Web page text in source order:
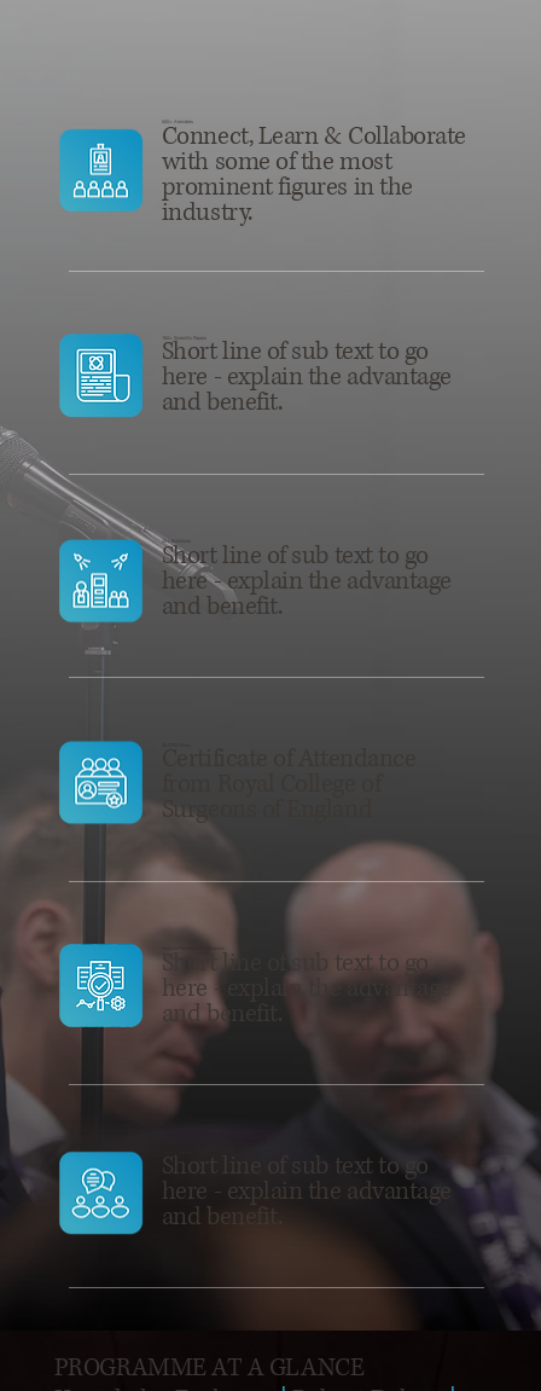
550+ Atendees
Connect, Learn & Collaborate
with some of the most
prominent figures in the
industry.
150+ Scientific Papers
Short line of sub text to go
here - explain the advantage
and benefit.
30+ Exhibitors
Short line of sub text to go
here - explain the advantage
and benefit.
Surgeons of England
Industry Research + Advances
Short line of sub text to go
here - explain the advantage
and benefit.
Short line of sub text to go
here - explain the advantage
and benefit.
PROGRAMME AT A GLANCE